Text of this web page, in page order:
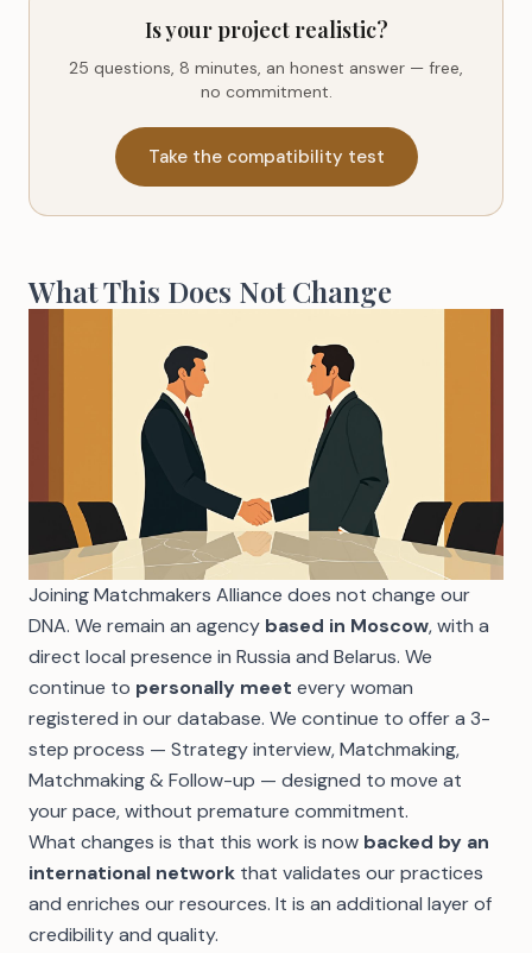
Is your project realistic?
25 questions, 8 minutes, an honest answer — free,
no commitment.
Take the compatibility test
What This Does Not Change
Joining Matchmakers Alliance does not change our
DNA. We remain an agency based in Moscow, with a
direct local presence in Russia and Belarus. We
continue to personally meet every woman
registered in our database. We continue to offer a 3-
step process — Strategy interview, Matchmaking,
Matchmaking & Follow-up — designed to move at
your pace, without premature commitment.
What changes is that this work is now backed by an
international network that validates our practices
and enriches our resources. It is an additional layer of
credibility and quality.